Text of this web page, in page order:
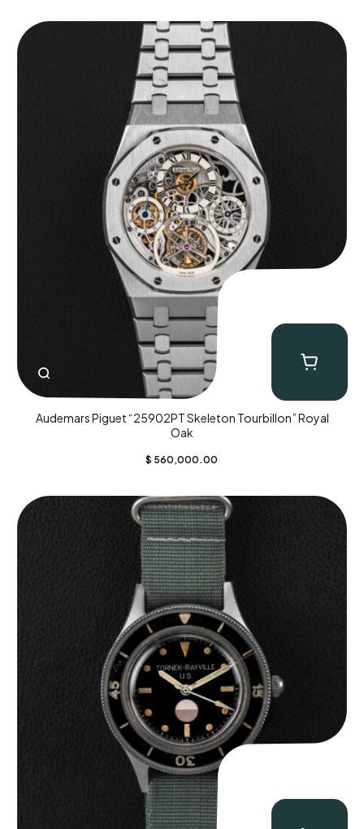
Audemars Piguet “25902PT Skeleton Tourbillon” Royal
Oak
$ 560,000.00